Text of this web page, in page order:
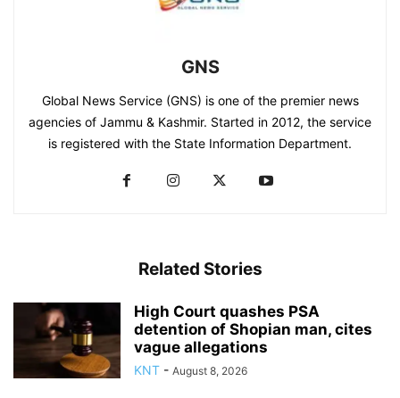
GNS
Global News Service (GNS) is one of the premier news
agencies of Jammu & Kashmir. Started in 2012, the service
is registered with the State Information Department.
Related Stories
High Court quashes PSA
detention of Shopian man, cites
vague allegations
KNT - August 8, 2026